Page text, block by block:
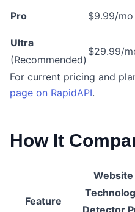
Pro $9.99/mo
Ultra
(Recommended)
$29.99/
For current pricing and
page on RapidAPI.
How It
Feature
Website
Detector